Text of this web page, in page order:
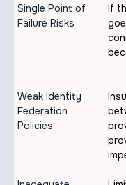
Single Point of
Failure Risks
If
Weak Identity
Federation
Policies